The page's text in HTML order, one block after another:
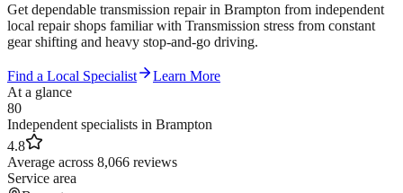
Get dependable transmission repair in Brampton from independent
local repair shops familiar with Transmission stress from constant
gear shifting and heavy stop-and-go driving.
Find a Local Specialist
Learn More
At a glance
80
Independent specialists in Brampton
4.8
Average across 8,066 reviews
Service area